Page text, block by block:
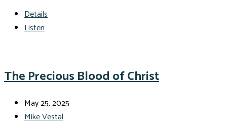
Details
Listen
The Precious Blood of Christ
May 25, 2025
Mike Vestal